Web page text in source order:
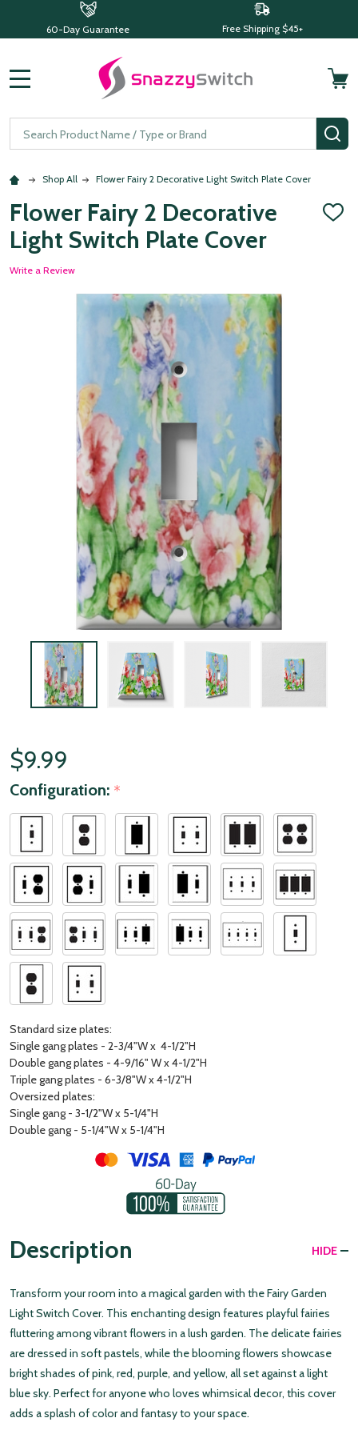
60-Day Guarantee Free Shipping $45+
Search
Shop All Flower Fairy 2 Decorative Light Switch Plate Cover
Flower Fairy 2 Decorative
Light Switch Plate Cover
ADD
Write a Review
$9.99
Configuration: *
Standard size plates:
Single gang plates - 2-3/4"W x 4-1/2"H
Double gang plates - 4-9/16" W x 4-1/2"H
Triple gang plates - 6-3/8"W x 4-1/2"H
Oversized plates:
Single gang - 3-1/2"W x 5-1/4"H
Double gang - 5-1/4"W x 5-1/4"H
Description HIDE
Transform your room into a magical garden with the Fairy Garden
Light Switch Cover. This enchanting design features playful fairies
fluttering among vibrant flowers in a lush garden. The delicate fairies
are dressed in soft pastels, while the blooming flowers showcase
bright shades of pink, red, purple, and yellow, all set against a light
blue sky. Perfect for anyone who loves whimsical decor, this cover
adds a splash of color and fantasy to your space.